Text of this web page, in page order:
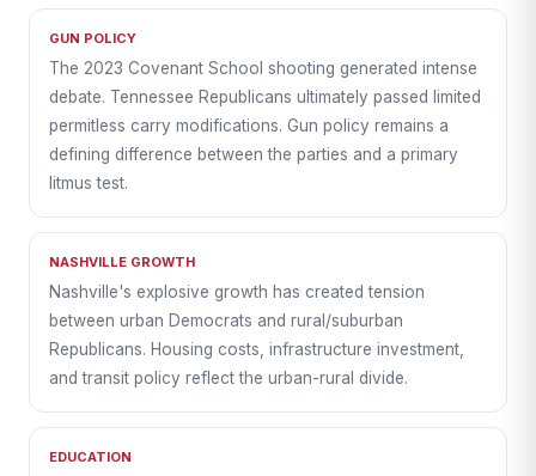
GUN POLICY
The 2023 Covenant School shooting generated intense
debate. Tennessee Republicans ultimately passed limited
permitless carry modifications. Gun policy remains a
defining difference between the parties and a primary
litmus test.
NASHVILLE GROWTH
Nashville's explosive growth has created tension
between urban Democrats and rural/suburban
Republicans. Housing costs, infrastructure investment,
and transit policy reflect the urban-rural divide.
EDUCATION